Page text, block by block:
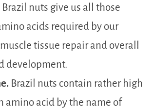
nuts give us all those
acids required by our
tissue repair and overall
development.
Brazil nuts contain rather high
amino acid by the name of